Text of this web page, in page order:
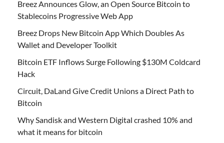
Breez Announces Glow, an Open Source Bitcoin to
Stablecoins Progressive Web App
Breez Drops New Bitcoin App Which Doubles As
Wallet and Developer Toolkit
Bitcoin ETF Inflows Surge Following $130M Coldcard
Hack
Circuit, DaLand Give Credit Unions a Direct Path to
Bitcoin
Why Sandisk and Western Digital crashed 10% and
what it means for bitcoin